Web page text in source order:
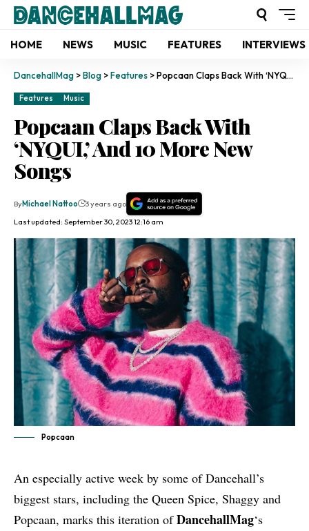
HOME NEWS MUSIC FEATURES INTERVIEWS
DancehallMag >Blog >Features >Popcaan Claps Back With ‘NYQUI,’ And 10 More New Songs
Features Music
Popcaan Claps Back With
‘NYQUI,’ And 10 More New
Songs
Last updated: September 30, 2023 12:16 am
ByMichael Nattoo 3 years ago
Popcaan
An especially active week by some of Dancehall’s
biggest stars, including the Queen Spice, Shaggy and
Popcaan, marks this iteration ofDancehallMag‘s